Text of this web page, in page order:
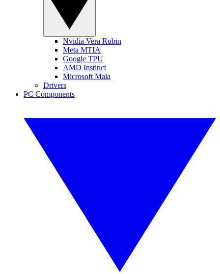
Nvidia Vera Rubin
Meta MTIA
Google TPU
AMD Instinct
Microsoft Maia
Drivers
PC Components